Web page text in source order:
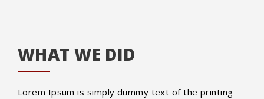
WHAT WE DID
Lorem Ipsum is simply dummy text of the printing